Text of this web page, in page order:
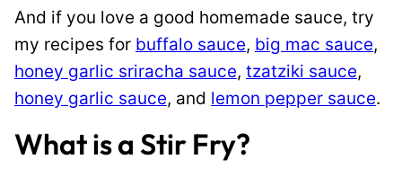
And if you love a good homemade sauce, try
my recipes for buffalo sauce, big mac sauce,
honey garlic sriracha sauce, tzatziki sauce,
honey garlic sauce, and lemon pepper sauce.
What is a Stir Fry?